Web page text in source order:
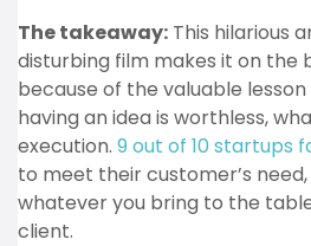
The takeaway: This hilarious
disturbing film makes it on the
because of the valuable
having an idea is worthless,
execution. 9 out of 10 startups
to meet their customer’s
whatever you bring to the
client.